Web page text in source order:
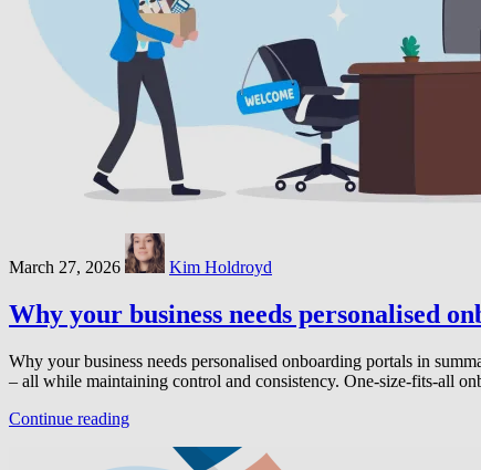
March 27, 2026 Kim Holdroyd
Why your business needs personalised
Why your business needs personalised onboarding portals in
– all while maintaining control and consistency. One-size-fits-all
Continue reading